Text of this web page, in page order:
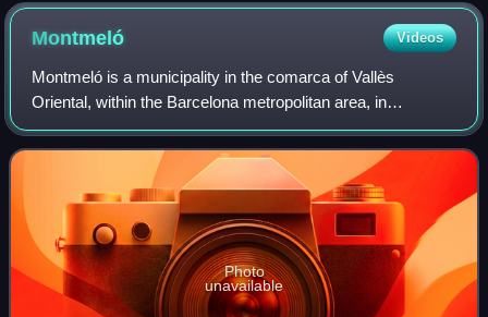
Montmeló Videos
Montmeló is a municipality in the comarca of Vallès
Oriental, within the Barcelona metropolitan area, in
Catalonia, Spain. It contains the Circuit de Barcelona-
Catalunya, which is the home of the Form
Photo
unavailable